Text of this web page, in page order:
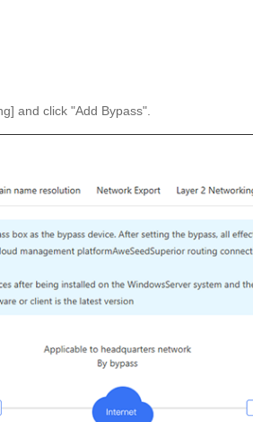
and click "Add Bypass".